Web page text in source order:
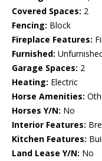
Covered Spaces: 2
Fencing: Block
Fireplace Features:
Furnished:
Garage Spaces: 2
Heating: Electric
Horse Amenities:
Horses Y/N: No
Interior Features:
Kitchen Features:
Land Lease Y/N: No